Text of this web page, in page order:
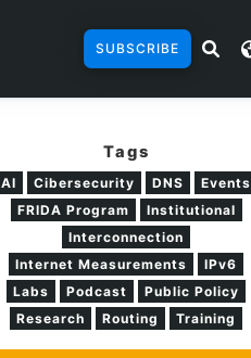
SUBSCRIBE
Tags
AI Cibersecurity DNS
Events
FRIDA Program
Institutional
Interconnection
Internet Measurements
IPv6
Labs
Podcast
Public Policy
Research
Routing Training